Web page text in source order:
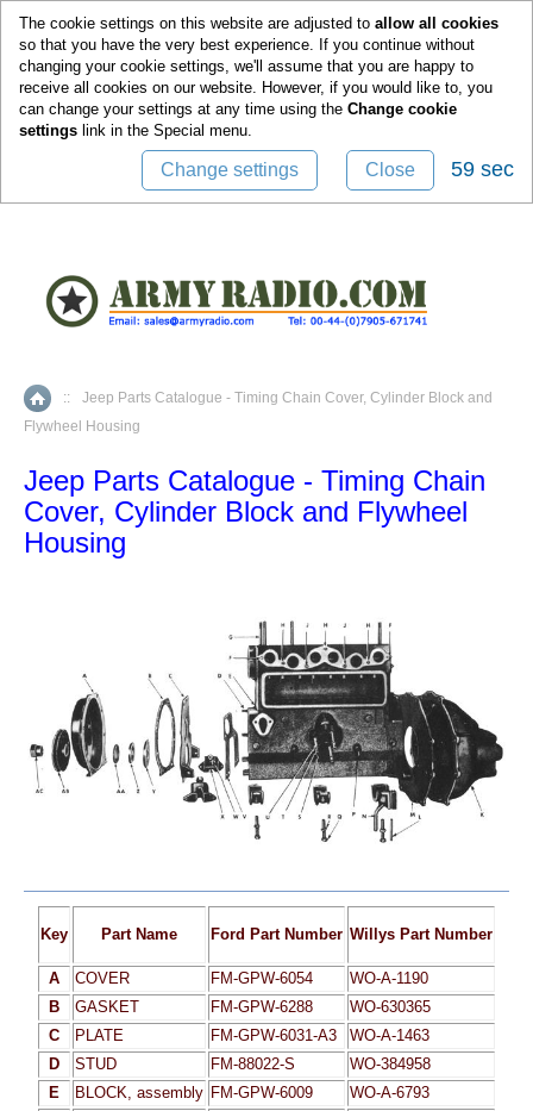
The cookie settings on this website are adjusted to allow all cookies
so that you have the very best experience. If you continue without
changing your cookie settings, we'll assume that you are happy to
receive all cookies on our website. However, if you would like to, you
can change your settings at any time using the Change cookie
settings link in the Special menu.
Change settings Close 59 sec
Home
::
Jeep Parts Catalogue - Timing Chain Cover, Cylinder Block and
Flywheel Housing
Jeep Parts Catalogue - Timing Chain
Cover, Cylinder Block and Flywheel
Housing
Key Part Name Ford Part Number Willys Part Number
A COVER FM-GPW-6054
WO-A-1190
B
GASKET FM-GPW-6288
WO-630365
C
PLATE FM-GPW-6031-A3
WO-A-1463
D
STUD FM-88022-S
WO-384958
E
BLOCK, assembly FM-GPW-6009
WO-A-6793